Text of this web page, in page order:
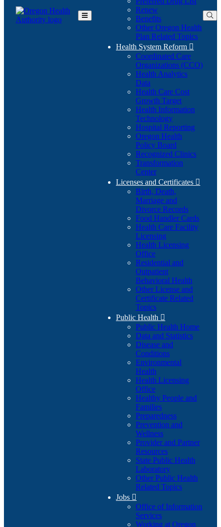
Toggle
Renew
Benefits
Other Oregon Health
Plan Related Topics
Health System Reform 
Coordinated Care
Organizations (CCO)
Health Analytics
Data
Health Care Cost
Growth Target
Health Information
Technology
Hospital Reporting
Oregon Health
Policy Board
Recognized Clinics
Transformation
Center
Licenses and Certificates 
Birth, Death,
Marriage and
Divorce Records
Food Handler Cards
Health Care Facility
Licensing
Health Licensing
Office
Residential and
Outpatient
Behavioral Health
Other License and
Certificate Related
Topics
Public Health 
Public Health Home
Data and Statistics
Disease and
Conditions
Environmental
Health
Health Licensing
Office
Healthy People and
Families
Preparedness
Prevention and
Wellness
Provider and Partner
Resources
State Public Health
Laboratory
Other Public Health
Related Topics
Jobs 
Office of Information
Services
Working at Oregon